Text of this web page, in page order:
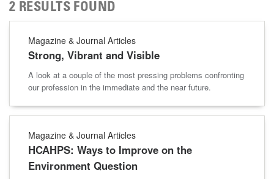
2 RESULTS FOUND
Magazine & Journal Articles
Strong, Vibrant and Visible
A look at a couple of the most pressing problems confronting
our profession in the immediate and the near future.
Magazine & Journal Articles
HCAHPS: Ways to Improve on the
Environment Question